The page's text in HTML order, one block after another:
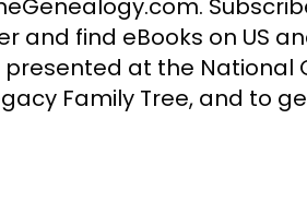
and find eBooks on US
presented at the National
Family Tree, and to